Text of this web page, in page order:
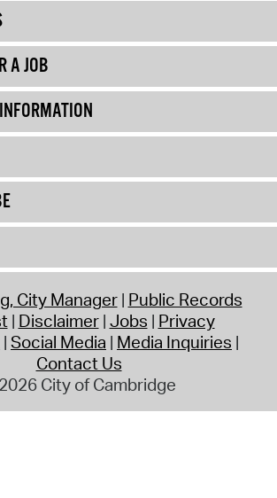
A JOB
City Manager Public Records
Disclaimer Jobs Privacy
Social Media Media Inquiries
Contact Us
City of Cambridge